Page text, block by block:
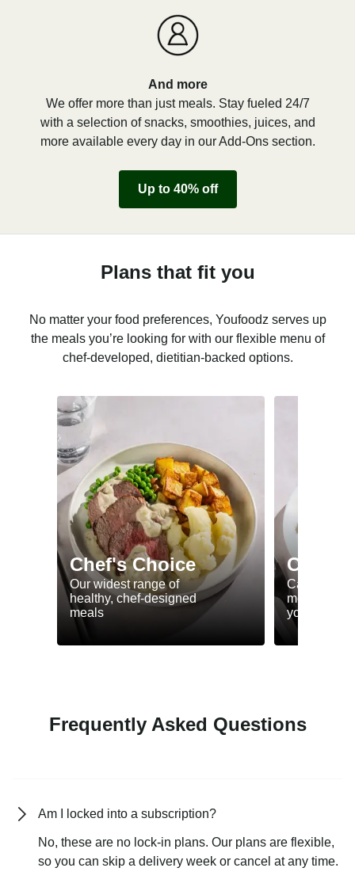
And more
We offer more than just meals. Stay fueled 24/7
with a selection of snacks, smoothies, juices, and
more available every day in our Add-Ons section.
Up to 40% off
Plans that fit you
No matter your food preferences, Youfoodz serves up
the meals you’re looking for with our flexible menu of
chef-developed, dietitian-backed options.
Chef's Choice
Our widest range of
healthy, chef-designed
meals
Calorie
meals to
your goals
Frequently Asked Questions
Am I locked into a subscription?
No, these are no lock-in plans. Our plans are flexible,
so you can skip a delivery week or cancel at any time.